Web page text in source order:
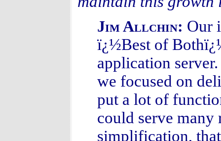
Jim Allchin: Our
ï¿½Best of
application
we focused on
put a lot of
could serve
simplification,